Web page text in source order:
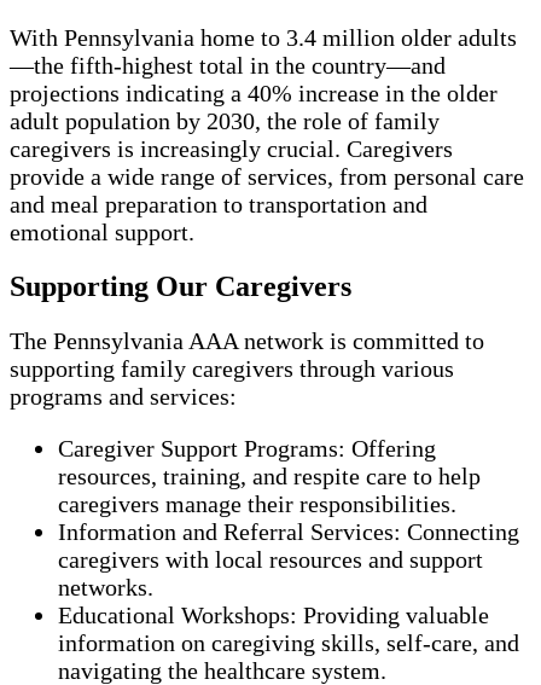
With Pennsylvania home to 3.4 million older adults
—the fifth-highest total in the country—and
projections indicating a 40% increase in the older
adult population by 2030, the role of family
caregivers is increasingly crucial. Caregivers
provide a wide range of services, from personal care
and meal preparation to transportation and
emotional support.
Supporting Our Caregivers
The Pennsylvania AAA network is committed to
supporting family caregivers through various
programs and services:
Caregiver Support Programs: Offering
resources, training, and respite care to help
caregivers manage their responsibilities.
Information and Referral Services: Connecting
caregivers with local resources and support
networks.
Educational Workshops: Providing valuable
information on caregiving skills, self-care, and
navigating the healthcare system.